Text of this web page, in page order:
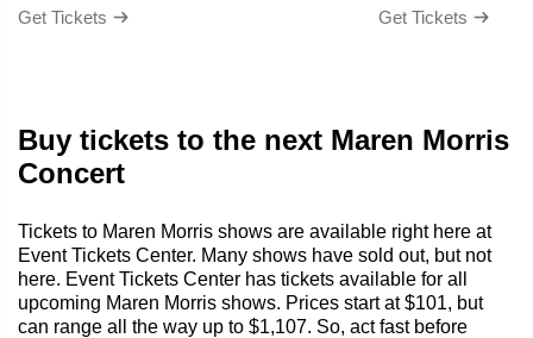
Get Tickets Get Tickets
Buy tickets to the next Maren Morris
Concert
Tickets to Maren Morris shows are available right here at
Event Tickets Center. Many shows have sold out, but not
here. Event Tickets Center has tickets available for all
upcoming Maren Morris shows. Prices start at $101, but
can range all the way up to $1,107. So, act fast before